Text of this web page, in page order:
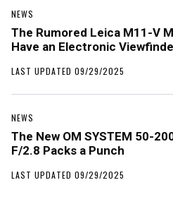
NEWS
The Rumored Leica M11-V
Have an Electronic
LAST UPDATED 09/29/2025
NEWS
The New OM SYSTEM 50-
F/2.8 Packs a Punch
LAST UPDATED 09/29/2025